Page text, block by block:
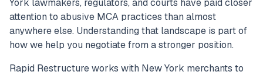
York lawmakers, regulators, and courts have paid closer
attention to abusive MCA practices than almost
anywhere else. Understanding that landscape is part of
how we help you negotiate from a stronger position.
Rapid Restructure works with New York merchants to